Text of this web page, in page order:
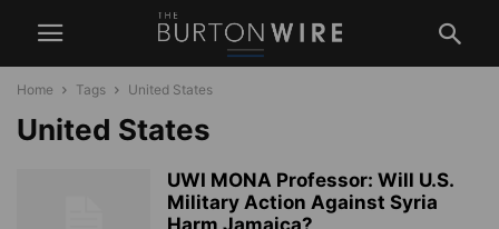
Home Tags United States
United States
UWI MONA Professor: Will U.S.
Military Action Against Syria
Harm Jamaica?